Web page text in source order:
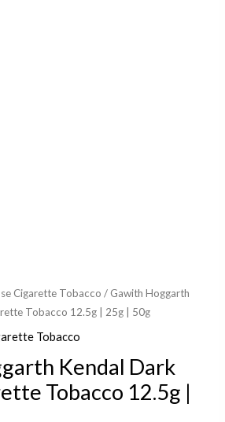
Cigarette Tobacco / Gawith Hoggarth
Tobacco 12.5g | 25g | 50g
Tobacco
Kendal Dark
Tobacco 12.5g |